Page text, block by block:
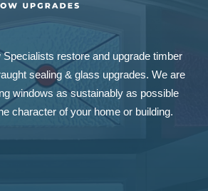
restore and upgrade timber
sealing & glass upgrades. We are
windows as sustainably as possible
character of your home or building.